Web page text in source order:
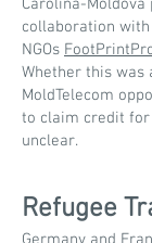
Carolina-
collaboration
NGOs
Whether this
MoldTelecom
to claim credit for
unclear.
Refugee